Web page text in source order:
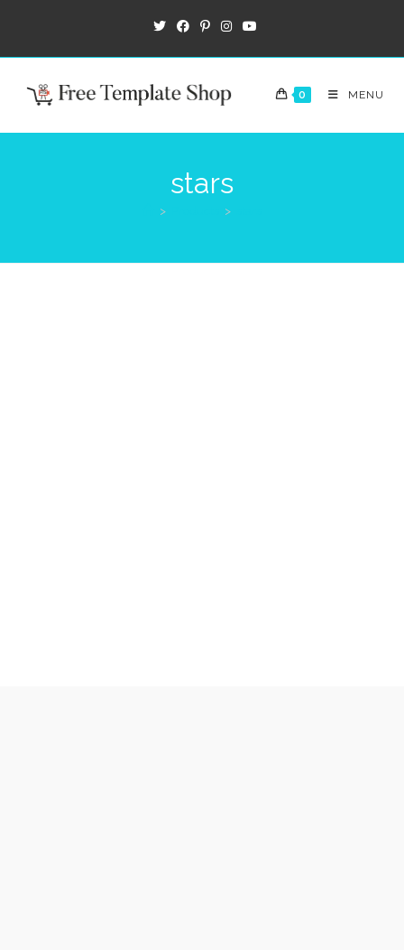
0 MENU
stars
> >